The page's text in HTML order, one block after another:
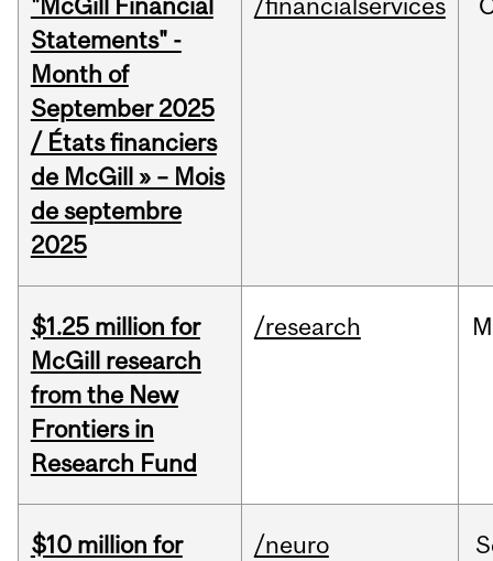
"McGill Financial
Statements" -
Month of
September 2025
/ États financiers
de McGill » – Mois
de septembre
2025
/financialservices
$1.25 million for
McGill research
from the New
Frontiers in
Research Fund
/research
$10 million for
/neuro